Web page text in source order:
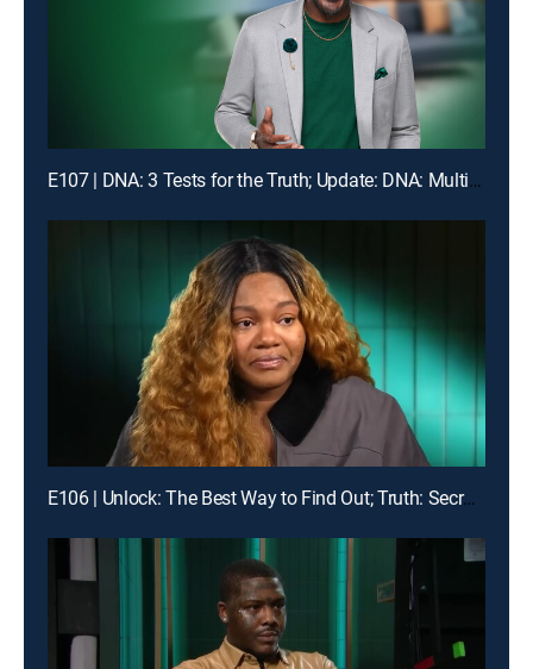
E107 | DNA: 3 Tests for the Truth; Update: DNA: Multiple Men Could Be the Dad!
E106 | Unlock: The Best Way to Find Out; Truth: Secrets Revealed After Mom's Death